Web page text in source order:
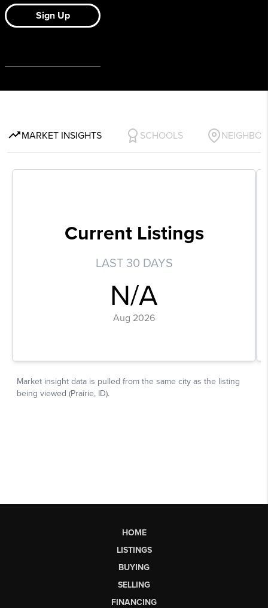
HOME
LISTINGS
BUYING
SELLING
FINANCING